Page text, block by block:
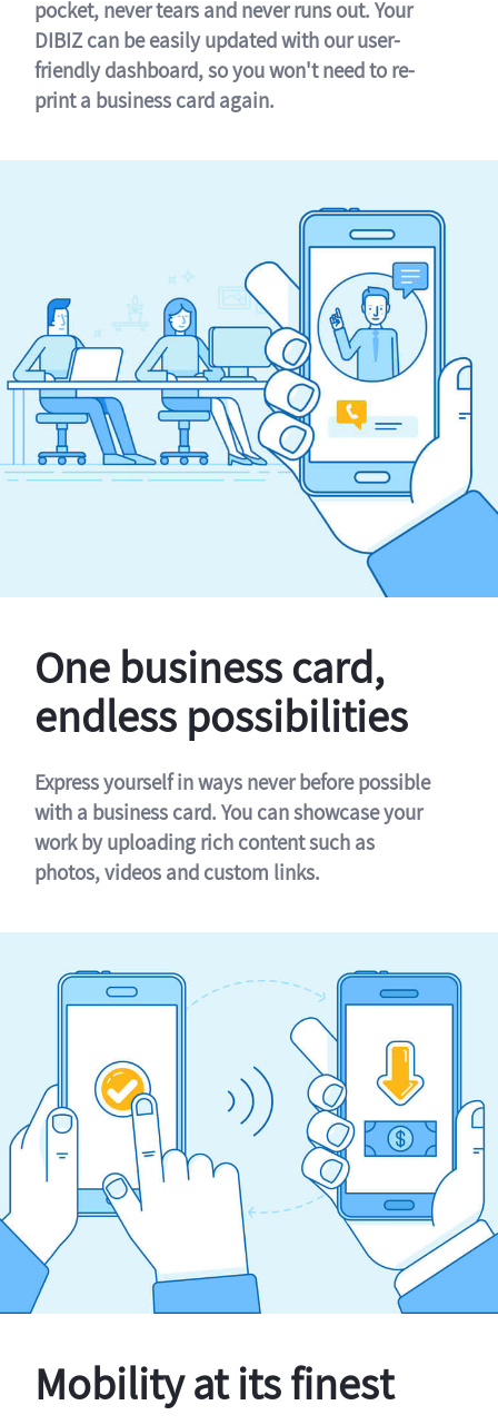
pocket, never tears and never runs out. Your
DIBIZ can be easily updated with our user-
friendly dashboard, so you won't need to re-
print a business card again.
One business card,
endless possibilities
Express yourself in ways never before possible
with a business card. You can showcase your
work by uploading rich content such as
photos, videos and custom links.
Mobility at its finest